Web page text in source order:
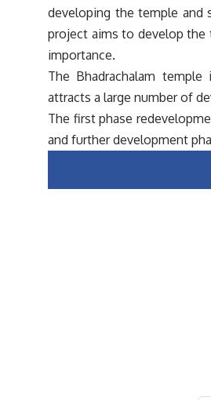
developing the temple and
project aims to develop the
importance.
The Bhadrachalam
attracts a large number of
The first phase
and further development